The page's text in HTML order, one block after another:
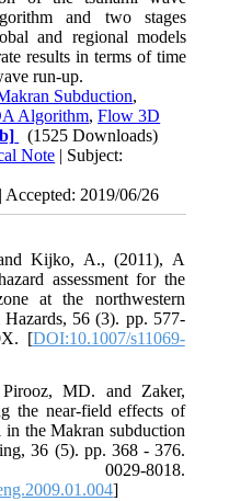
and two stages
and regional models
results in terms of time
run-up.
Subduction,
Algorithm,Flow 3D
(1525 Downloads)
Note | Subject:
Accepted: 2019/06/26
Kijko, A., (2011), A
assessment for the
at the northwestern
56 (3). pp. 577-
[DOI:10.1007/s11069-
MD. and Zaker,
the near-field effects of
in the Makran subduction
36 (5). pp. 368 - 376.
8018.
]